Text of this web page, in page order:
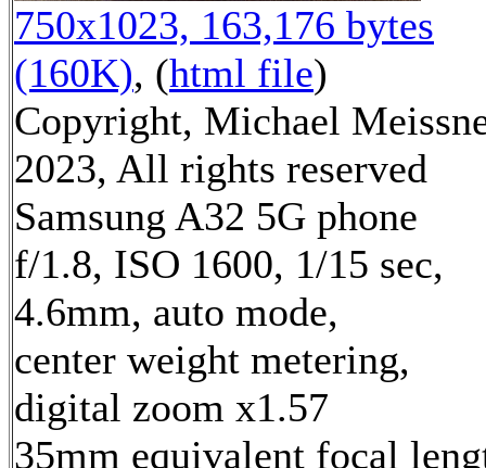
750x1023, 163,176 bytes
(160K), (html file)
Copyright, Michael
2023, All rights reserved
Samsung A32 5G phone
f/1.8, ISO 1600, 1/15 sec,
4.6mm, auto mode,
center weight metering,
digital zoom x1.57
35mm equivalent focal